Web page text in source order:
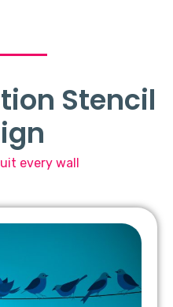
Stencil
every wall